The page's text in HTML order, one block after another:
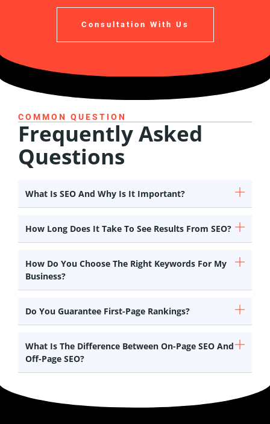
Consultation With Us
COMMON QUESTION
Frequently Asked
Questions
What Is SEO And Why Is It Important?
How Long Does It Take To See Results From SEO?
How Do You Choose The Right Keywords For My
Business?
Do You Guarantee First-Page Rankings?
What Is The Difference Between On-Page SEO And
Off-Page SEO?